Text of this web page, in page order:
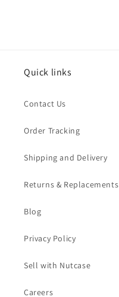
Quick links
Contact Us
Order Tracking
Shipping and Delivery
Returns & Replacements
Blog
Privacy Policy
Sell with Nutcase
Careers